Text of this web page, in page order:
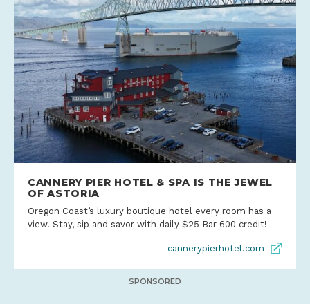
CANNERY PIER HOTEL & SPA IS THE JEWEL
OF ASTORIA
Oregon Coast’s luxury boutique hotel every room has a
view. Stay, sip and savor with daily $25 Bar 600 credit!
cannerypierhotel.com
SPONSORED